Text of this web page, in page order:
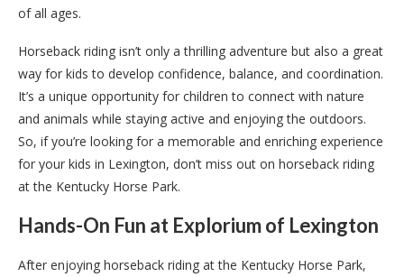
of all ages.
Horseback riding isn’t only a thrilling adventure but also a great
way for kids to develop confidence, balance, and coordination.
It’s a unique opportunity for children to connect with nature
and animals while staying active and enjoying the outdoors.
So, if you’re looking for a memorable and enriching experience
for your kids in Lexington, don’t miss out on horseback riding
at the Kentucky Horse Park.
Hands-On Fun at Explorium of Lexington
After enjoying horseback riding at the Kentucky Horse Park,